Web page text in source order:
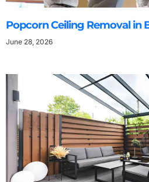
Popcorn Ceiling Removal in
June 28, 2026